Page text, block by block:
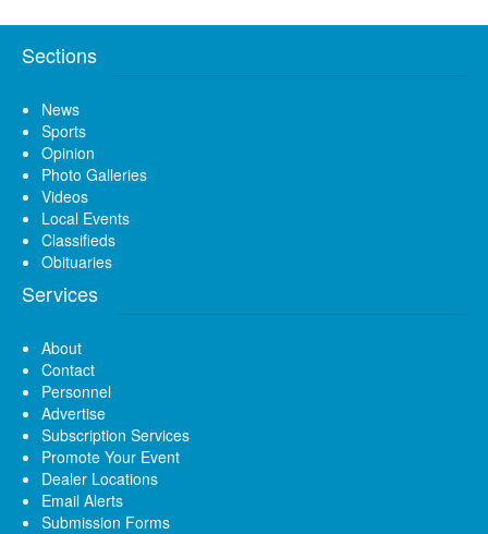
Sections
News
Sports
Opinion
Photo Galleries
Videos
Local Events
Classifieds
Obituaries
Services
About
Contact
Personnel
Advertise
Subscription Services
Promote Your Event
Dealer Locations
Email Alerts
Submission Forms